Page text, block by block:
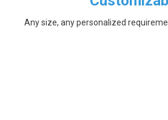
Any size, any personalized